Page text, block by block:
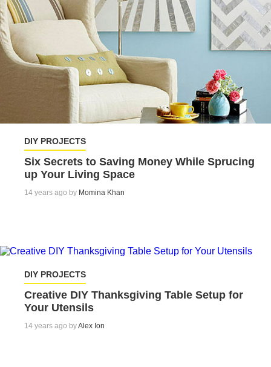
DIY PROJECTS
Six Secrets to Saving Money While Sprucing
up Your Living Space
14 years ago by Momina Khan
DIY PROJECTS
Creative DIY Thanksgiving Table Setup for
Your Utensils
14 years ago byAlex Ion